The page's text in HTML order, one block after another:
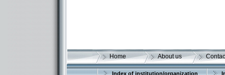
Home About us
Index of institution/organization